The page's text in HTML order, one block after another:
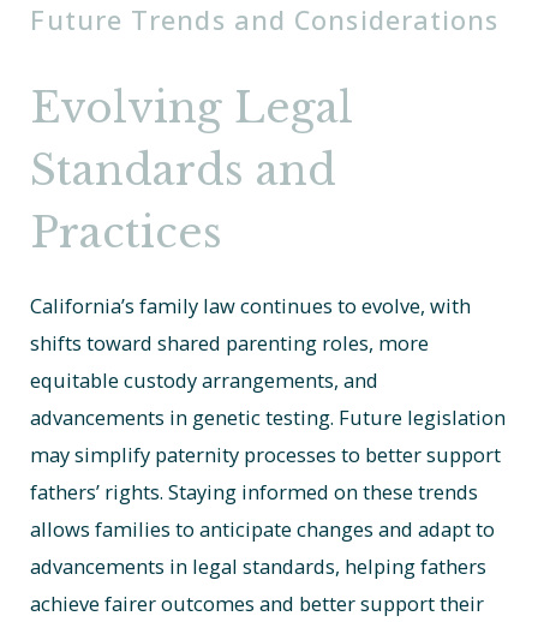
Future Trends and Considerations
Evolving Legal
Standards and
Practices
California’s family law continues to evolve, with
shifts toward shared parenting roles, more
equitable custody arrangements, and
advancements in genetic testing. Future legislation
may simplify paternity processes to better support
fathers’ rights. Staying informed on these trends
allows families to anticipate changes and adapt to
advancements in legal standards, helping fathers
achieve fairer outcomes and better support their